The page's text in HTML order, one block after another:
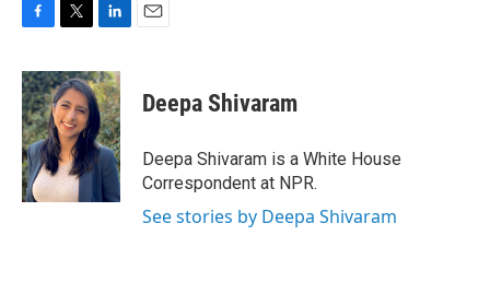
c
e
b
o
o
k
i
t
t
e
r
n
k
e
d
I
n
Deepa Shivaram
Deepa Shivaram is a White House
Correspondent at NPR.
See stories by Deepa Shivaram